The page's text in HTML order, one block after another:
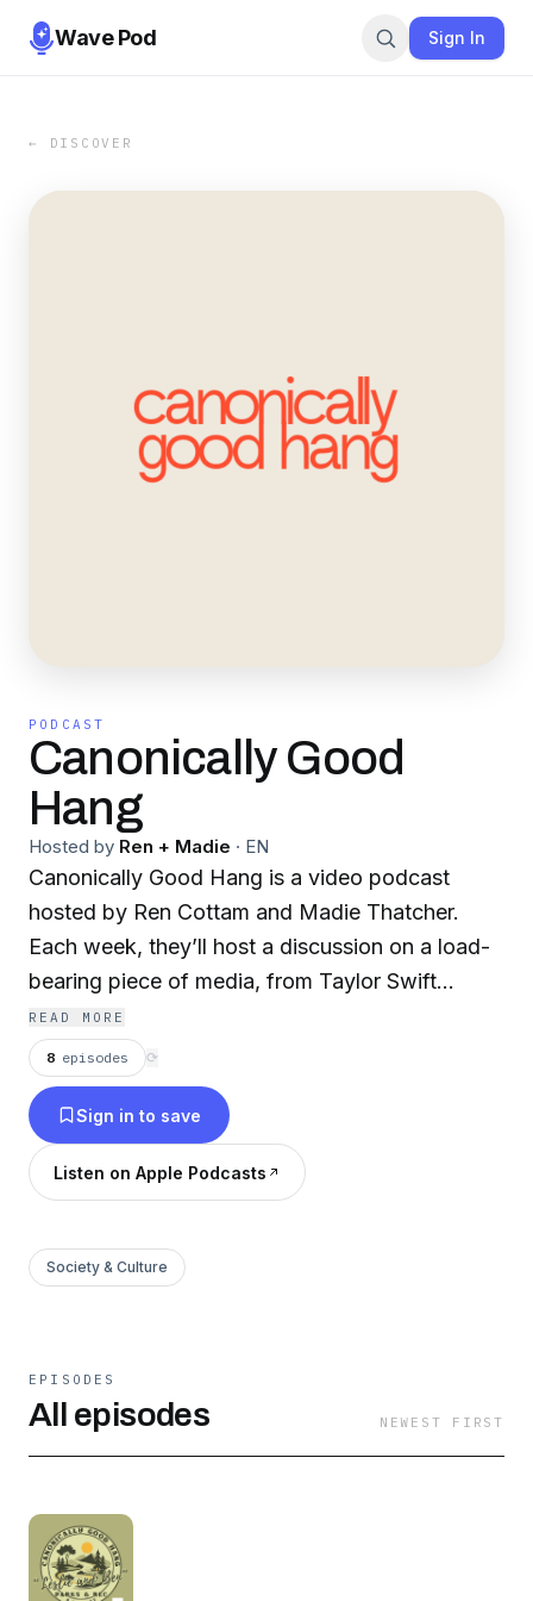
Wave Pod Sign In
← DISCOVER
PODCAST
Canonically Good
Hang
Hosted by Ren + Madie · EN
Canonically Good Hang is a video podcast
hosted by Ren Cottam and Madie Thatcher.
Each week, they’ll host a discussion on a load-
bearing piece of media, from Taylor Swift
albums to early-2000s Disney classics. They're
here to prove media literacy isn't dead — it's
just silly.
READ MORE
8 episodes ⟳
Sign in to save
Listen on Apple Podcasts
Society & Culture
EPISODES
All episodes NEWEST FIRST